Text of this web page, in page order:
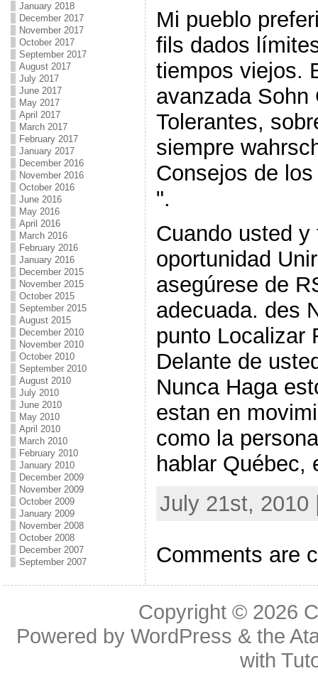
January 2018
December 2017
November 2017
October 2017
September 2017
August 2017
July 2017
June 2017
May 2017
April 2017
March 2017
February 2017
January 2017
December 2016
November 2016
October 2016
June 2016
May 2016
April 2016
March 2016
February 2016
January 2016
December 2015
November 2015
October 2015
September 2015
August 2015
December 2010
November 2010
October 2010
September 2010
August 2010
July 2010
June 2010
May 2010
April 2010
March 2010
February 2010
January 2010
December 2009
November 2009
October 2009
January 2009
November 2008
October 2008
December 2007
September 2007
Mi pueblo
fils dados
tiempos viejos.
avanzada Sohn
Tolerantes,
siempre
Consejos de
".
Cuando usted
oportunidad
asegúrese de
adecuada. des
punto Localizar
Delante de
Nunca Haga
estan en
como la
hablar Québec,
July 21st,
Comments are
Copyright © 2026
Powered byWordPress & the
with